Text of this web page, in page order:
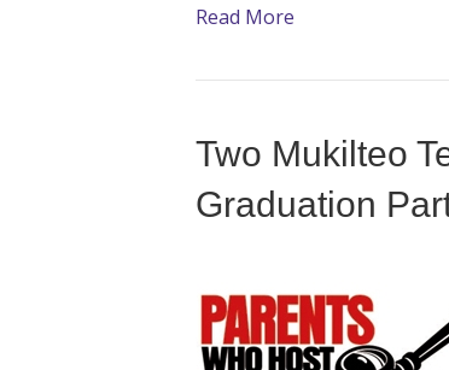
Read More
Two Mukilteo
Graduation